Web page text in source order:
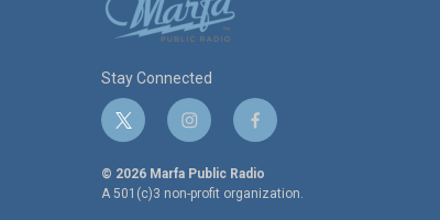
Stay Connected
t
i
t
i
s
t
f
c
e
© 2026 Marfa Public Radio
A 501(c)3 non-profit organization.